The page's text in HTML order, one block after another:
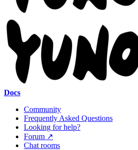
Docs
Community
Frequently Asked Questions
Looking for help?
Forum ↗
Chat rooms